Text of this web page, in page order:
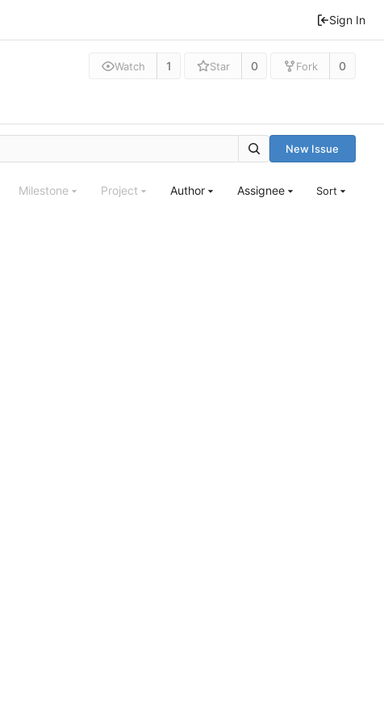
Sign In
Watch 1 Star 0 Fork 0
New Issue
Milestone Project Author Assignee Sort